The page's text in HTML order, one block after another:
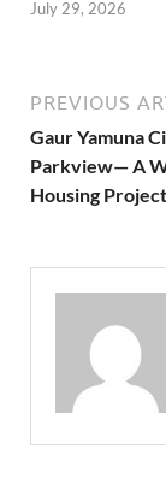
July 29, 2026
PREVIOUS
Gaur Yamuna
Parkview— A
Housing